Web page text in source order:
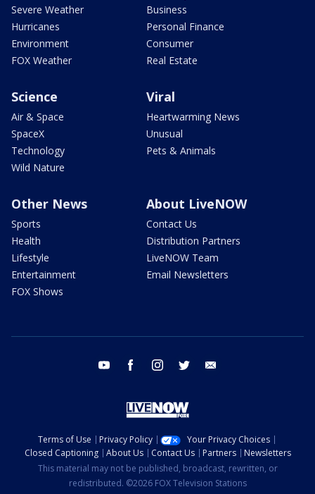
Severe Weather
Hurricanes
Environment
FOX Weather
Business
Personal Finance
Consumer
Real Estate
Science
Air & Space
SpaceX
Technology
Wild Nature
Viral
Heartwarming News
Unusual
Pets & Animals
Other News
Sports
Health
Lifestyle
Entertainment
FOX Shows
About LiveNOW
Contact Us
Distribution Partners
LiveNOW Team
Email Newsletters
youtube facebook instagram twitter
Terms of Use Privacy Policy
Your Privacy Choices
Closed Captioning
About Us Contact Us Partners
Newsletters
This material may not be published, broadcast, rewritten, or
redistributed. ©2026 FOX Television Stations